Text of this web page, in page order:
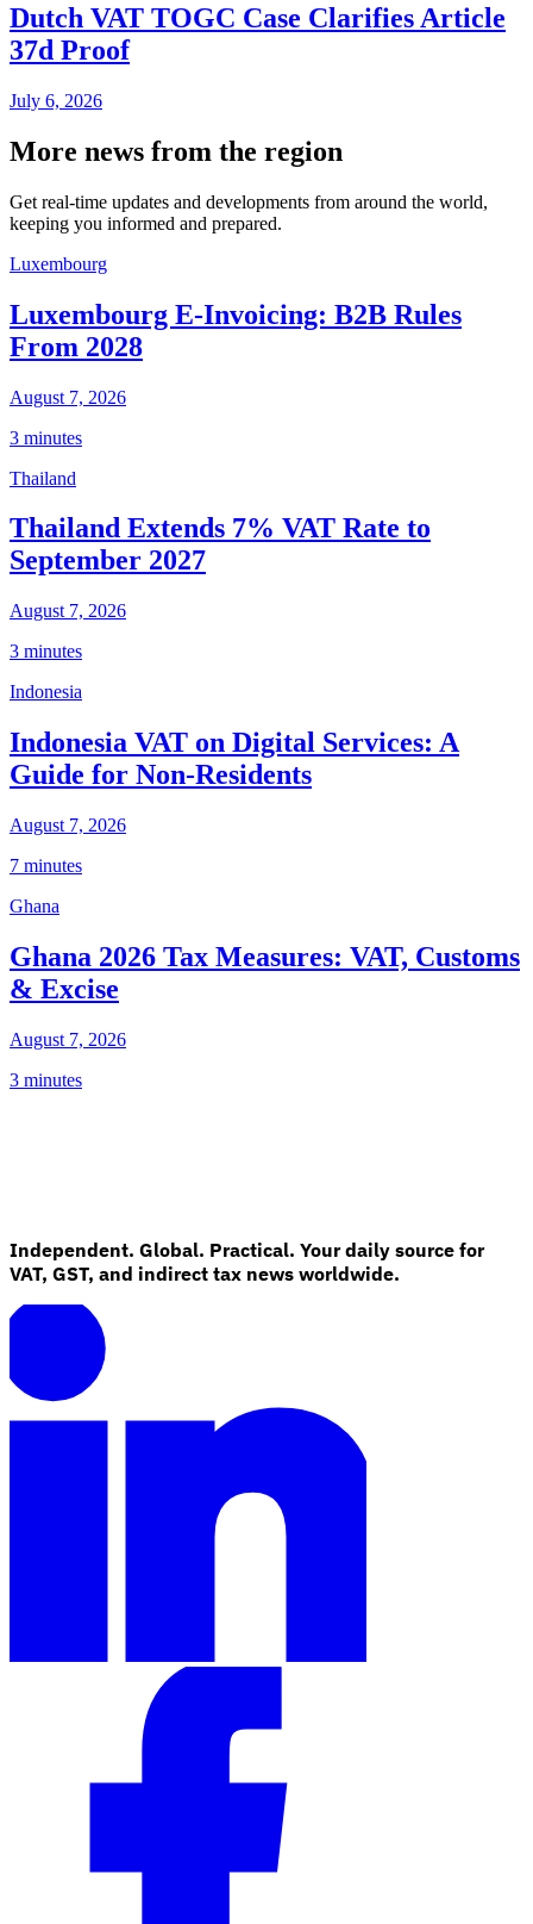
Dutch VAT TOGC Case Clarifies Article
37d Proof
July 6, 2026
More news from the region
Get real-time updates and developments from around the world,
keeping you informed and prepared.
Luxembourg
Luxembourg E-Invoicing: B2B Rules
From 2028
August 7, 2026
3 minutes
Thailand
Thailand Extends 7% VAT Rate to
September 2027
August 7, 2026
3 minutes
Indonesia
Indonesia VAT on Digital Services: A
Guide for Non-Residents
August 7, 2026
7 minutes
Ghana
Ghana 2026 Tax Measures: VAT, Customs
& Excise
August 7, 2026
3 minutes
Independent. Global. Practical. Your daily source for
VAT, GST, and indirect tax news worldwide.